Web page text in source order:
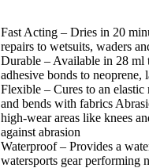
Fast Acting – Dries in 20
repairs to wetsuits, waders
Durable – Available in 28 ml
adhesive bonds to neoprene,
Flexible – Cures to an elastic
and bends with fabrics
high-wear areas like knees
against abrasion
Waterproof – Provides a
watersports gear performing